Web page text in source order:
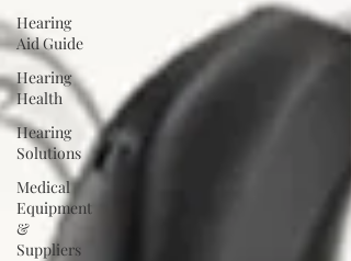
Hearing
Aid Guide
Hearing
Health
Hearing
Solutions
Medical
Equipment
&
Suppliers